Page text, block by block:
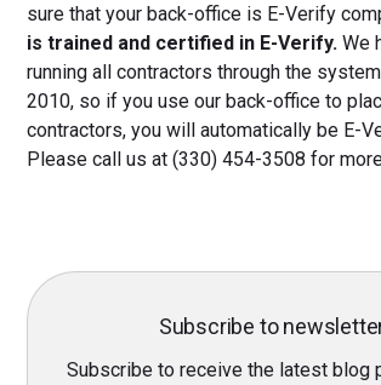
sure that your back-office is E-Verify
is trained and certified in E-Verify.We
running all contractors through the
2010, so if you use our back-office to
contractors, you will automatically be E-
Please call us at (330) 454-3508 for
Subscribe to
Subscribe to receive the latest blog